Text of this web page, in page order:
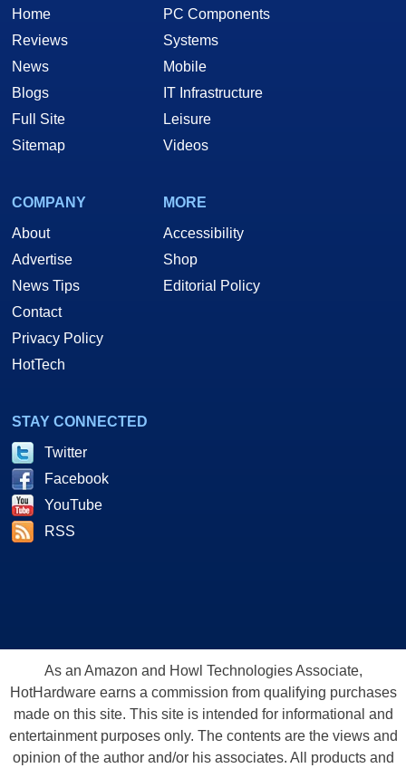
Home
Reviews
News
Blogs
Full Site
Sitemap
PC Components
Systems
Mobile
IT Infrastructure
Leisure
Videos
COMPANY
About
Advertise
News Tips
Contact
Privacy Policy
HotTech
MORE
Accessibility
Shop
Editorial Policy
STAY CONNECTED
Twitter
Facebook
YouTube
RSS
As an Amazon and Howl Technologies Associate,
HotHardware earns a commission from qualifying purchases
made on this site. This site is intended for informational and
entertainment purposes only. The contents are the views and
opinion of the author and/or his associates. All products and